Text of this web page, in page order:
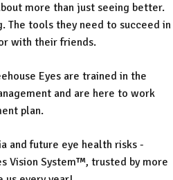
more than just seeing better.
The tools they need to succeed in
with their friends.
Eyes are trained in the
and are here to work
plan.
and future eye health risks -
Vision System™, trusted by more